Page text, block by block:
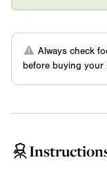
Always check
before buying your